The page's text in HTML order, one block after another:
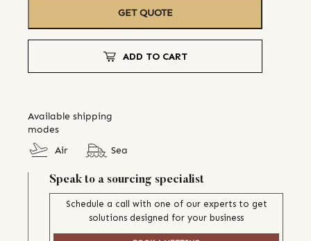
GET QUOTE
ADD TO CART
Available shipping
modes
Air
Sea
Speak to a sourcing specialist
Schedule a call with one of our experts to get
solutions designed for your business